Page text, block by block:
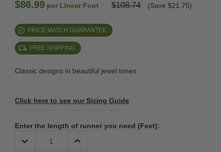
$86.99 per Linear Foot $108.74 (Save $21.75)
PRICE MATCH GUARANTEE
FREE SHIPPING
Classic designs in beautiful jewel tones
Click here to see our Sizing Guide
Enter the length of runner you need (Feet):
Decrease
Quantity:
Increase